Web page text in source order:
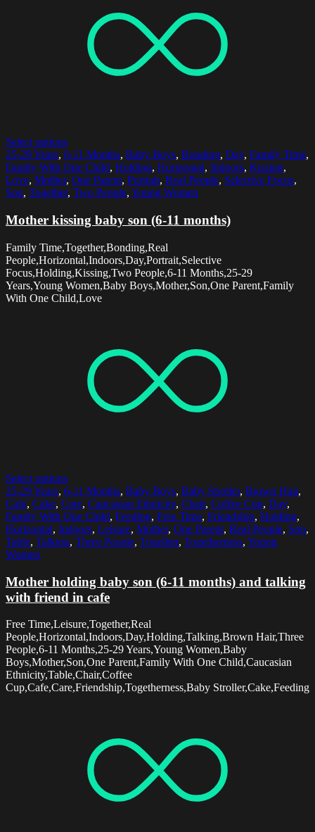
Select options
25-29 Years, 6-11 Months, Baby Boys, Bonding, Day, Family Time,
Family With One Child, Holding, Horizontal, Indoors, Kissing,
Love, Mother, One Parent, Portrait, Real People, Selective Focus,
Son, Together, Two People, Young Women
Mother kissing baby son (6-11 months)
Family Time,Together,Bonding,Real
People,Horizontal,Indoors,Day,Portrait,Selective
Focus,Holding,Kissing,Two People,6-11 Months,25-29
Years,Young Women,Baby Boys,Mother,Son,One Parent,Family
With One Child,Love
Select options
25-29 Years, 6-11 Months, Baby Boys, Baby Stroller, Brown Hair,
Cafe, Cake, Care, Caucasian Ethnicity, Chair, Coffee Cup, Day,
Family With One Child, Feeding, Free Time, Friendship, Holding,
Horizontal, Indoors, Leisure, Mother, One Parent, Real People, Son,
Table, Talking, Three People, Together, Togetherness, Young
Women
Mother holding baby son (6-11 months) and talking
with friend in cafe
Free Time,Leisure,Together,Real
People,Horizontal,Indoors,Day,Holding,Talking,Brown Hair,Three
People,6-11 Months,25-29 Years,Young Women,Baby
Boys,Mother,Son,One Parent,Family With One Child,Caucasian
Ethnicity,Table,Chair,Coffee
Cup,Cafe,Care,Friendship,Togetherness,Baby Stroller,Cake,Feeding